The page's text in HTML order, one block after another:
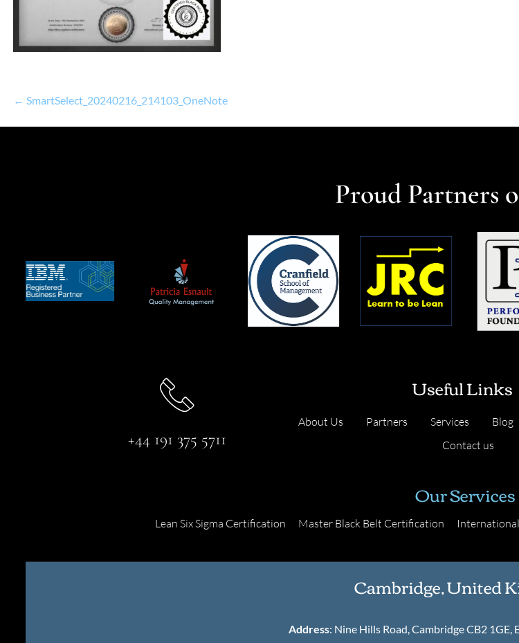
← SmartSelect_20240216_214103_OneNote
Proud Partners
+44 191 375 5711
Useful Links
About Us Partners Services Blog
Contact us
Our Services
Lean Six Sigma Certification Master Black Belt Certification
Cambridge, United
Address: Nine Hills Road, Cambridge CB2 1GE,